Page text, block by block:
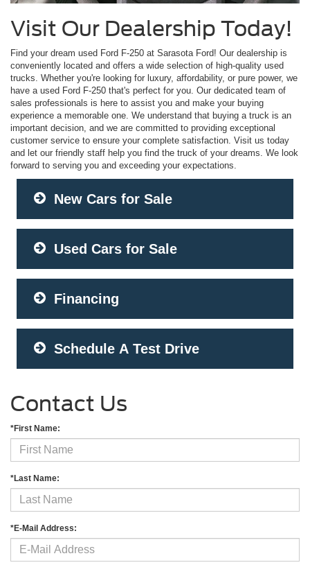
Visit Our Dealership Today!
Find your dream used Ford F-250 at Sarasota Ford! Our dealership is
conveniently located and offers a wide selection of high-quality used
trucks. Whether you're looking for luxury, affordability, or pure power, we
have a used Ford F-250 that's perfect for you. Our dedicated team of
sales professionals is here to assist you and make your buying
experience a memorable one. We understand that buying a truck is an
important decision, and we are committed to providing exceptional
customer service to ensure your complete satisfaction. Visit us today
and let our friendly staff help you find the truck of your dreams. We look
forward to serving you and exceeding your expectations.
New Cars for Sale
Used Cars for Sale
Financing
Schedule A Test Drive
Contact Us
*First Name:
*Last Name:
*E-Mail Address: